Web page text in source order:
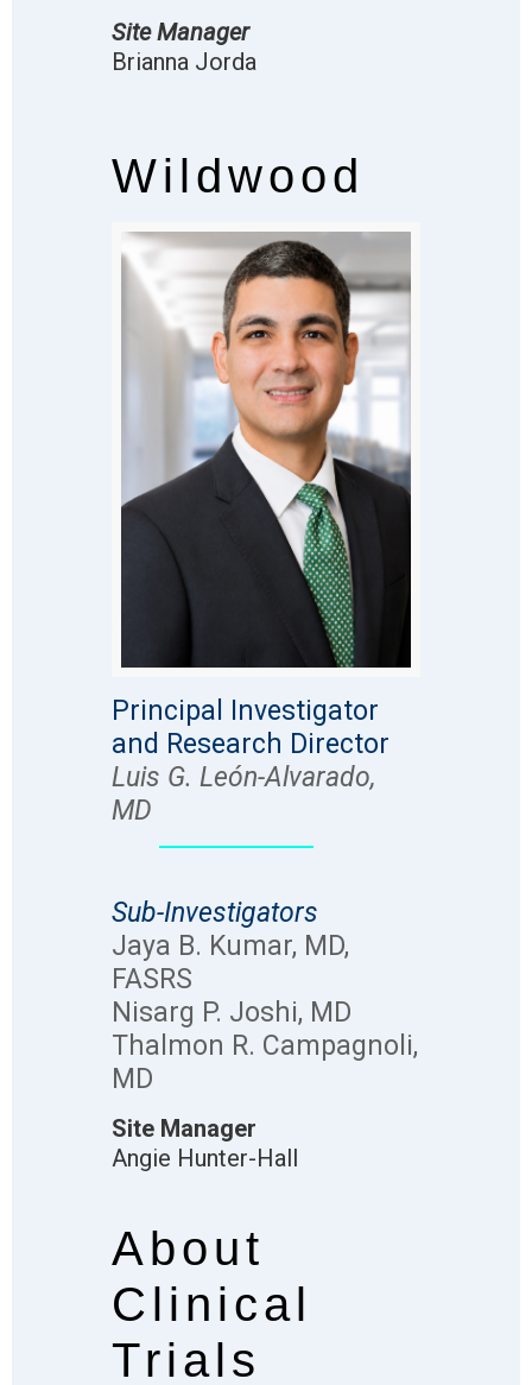
Site Manager
Brianna Jorda
Wildwood
Principal Investigator
and Research Director
Luis G. León-Alvarado,
MD
Sub-Investigators
Jaya B. Kumar, MD,
FASRS
Nisarg P. Joshi, MD
Thalmon R. Campagnoli,
MD
Site Manager
Angie Hunter-Hall
About
Clinical
Trials